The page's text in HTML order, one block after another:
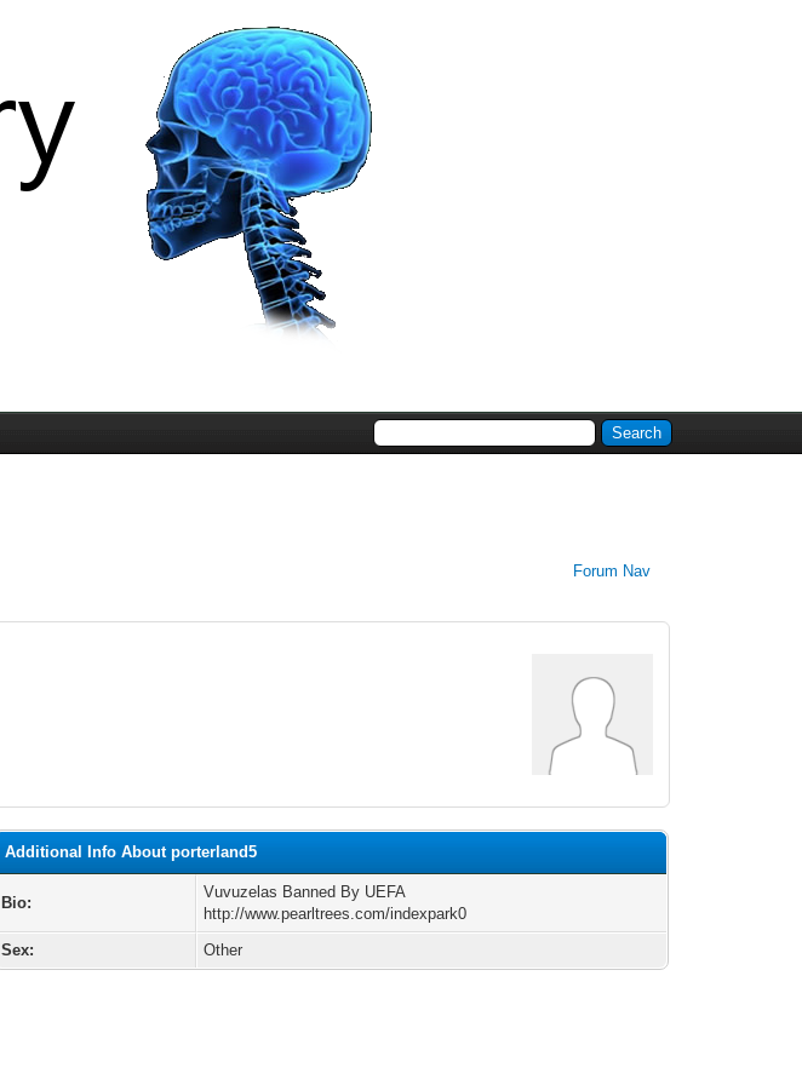
Forum Nav
Additional Info About porterland5
Bio:
Vuvuzelas Banned By UEFA
http://www.pearltrees.com/indexpark0
Sex:
Other